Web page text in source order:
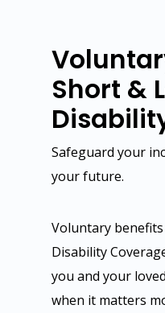
Short &
Safeguard your
your future.
Voluntary
Disability
you and your
when it matters